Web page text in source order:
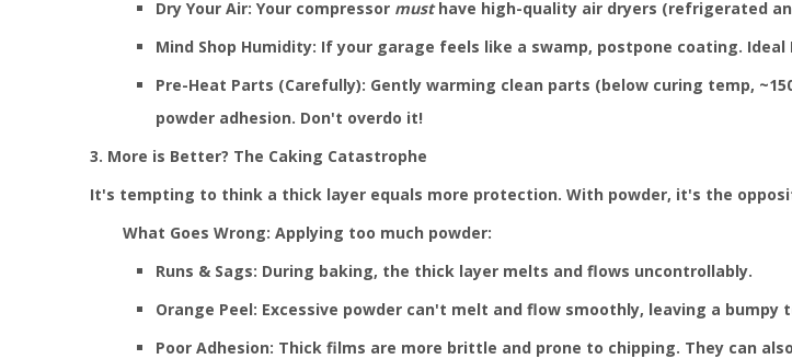
Dry Your Air: Your compressor musthave high-quality air dryers (refrigerated
Mind Shop Humidity: If your garage feels like a swamp, postpone coating. Ideal
Pre-Heat Parts (Carefully): Gently warming clean parts (below curing temp,
powder adhesion. Don't overdo it!
3. More is Better? The Caking Catastrophe
It's tempting to think a thick layer equals more protection. With powder, it's the
What Goes Wrong: Applying too much powder:
Runs & Sags: During baking, the thick layer melts and flows uncontrollably.
Orange Peel: Excessive powder can't melt and flow smoothly, leaving a bumpy
Poor Adhesion: Thick films are more brittle and prone to chipping. They can